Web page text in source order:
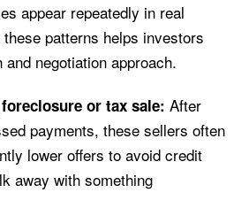
appear repeatedly in real
patterns helps investors
negotiation approach.
or tax sale: After
payments, these sellers often
lower offers to avoid credit
away with something